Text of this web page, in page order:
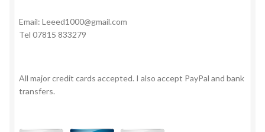
Email: Leeed1000@gmail.com
Tel 07815 833279
All major credit cards accepted. I also accept PayPal and bank
transfers.